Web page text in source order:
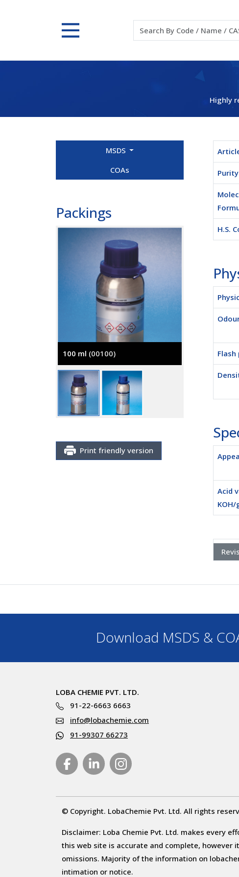
Highly
MSDS
COAs
Packings
100 ml (00100)
Print friendly version
Purity
H.S.
Flash
Acid
KOH/
Download MSDS &
LOBA CHEMIE PVT. LTD.
91-22-6663 6663
info@lobachemie.com
91-99307 66273
© Copyright. LobaChemie Pvt. Ltd. All rights
Disclaimer: Loba Chemie Pvt. Ltd. makes every
this web site is accurate and complete, however
omissions. Majority of the information on
intimation or notice.